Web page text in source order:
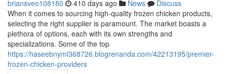
briansveo108180 410 days ago News
Discuss
When it comes to sourcing high-quality frozen chicken products,
selecting the right supplier is paramount. The market boasts a
plethora of options, each with its own strengths and
specializations. Some of the top
https://haseebnyml368726.blogrenanda.com/42213195/premier-
frozen-chicken-providers